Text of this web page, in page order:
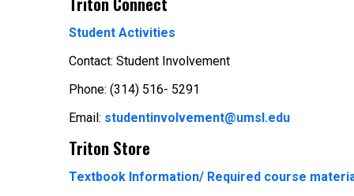
Student Activities
Contact: Student Involvement
Phone: (314) 516- 5291
Email: studentinvolvement@umsl.edu
Triton Store
Textbook Information/ Required course